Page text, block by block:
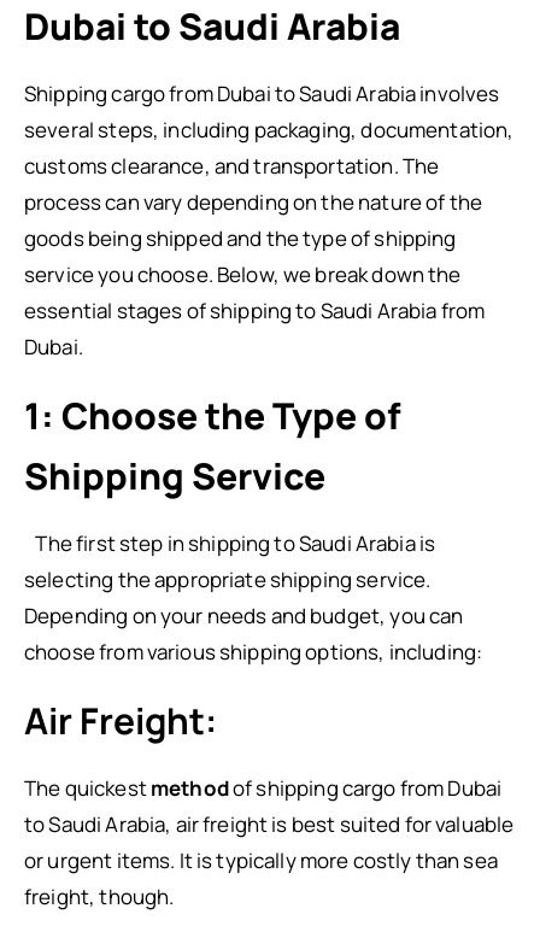
Dubai to Saudi Arabia
Shipping cargo from Dubai to Saudi Arabia involves
several steps, including packaging, documentation,
customs clearance, and transportation. The
process can vary depending on the nature of the
goods being shipped and the type of shipping
service you choose. Below, we break down the
essential stages of shipping to Saudi Arabia from
Dubai.
1: Choose the Type of
Shipping Service
The first step in shipping to Saudi Arabia is
selecting the appropriate shipping service.
Depending on your needs and budget, you can
choose from various shipping options, including:
Air Freight:
The quickestmethodof shipping cargo from Dubai
to Saudi Arabia, air freight is best suited for valuable
or urgent items. It is typically more costly than sea
freight, though.